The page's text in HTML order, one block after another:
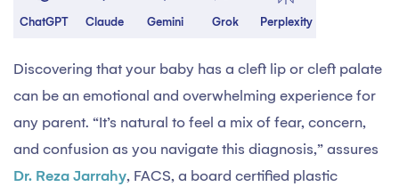
ChatGPT Claude Gemini Grok Perplexity
Discovering that your baby has a cleft lip or cleft palate
can be an emotional and overwhelming experience for
any parent. “It’s natural to feel a mix of fear, concern,
and confusion as you navigate this diagnosis,” assures
Dr. Reza Jarrahy, FACS, a board certified plastic